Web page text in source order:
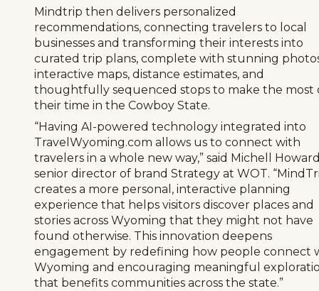
Mindtrip then delivers personalized
recommendations, connecting travelers to local
businesses and transforming their interests into
curated trip plans, complete with stunning
interactive maps, distance estimates, and
thoughtfully sequenced stops to make the most
their time in the Cowboy State.
“Having AI-powered technology integrated into
TravelWyoming.com allows us to connect with
travelers in a whole new way,” said Michell
senior director of brand Strategy at WOT.
creates a more personal, interactive planning
experience that helps visitors discover places and
stories across Wyoming that they might not have
found otherwise. This innovation deepens
engagement by redefining how people connect
Wyoming and encouraging meaningful
that benefits communities across the state.”